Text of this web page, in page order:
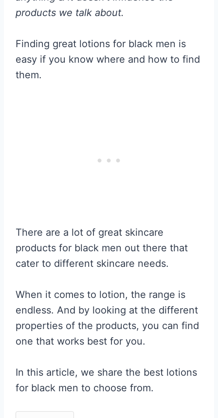
products we talk about.
Finding great lotions for black men is
easy if you know where and how to find
them.
There are a lot of great skincare
products for black men out there that
cater to different skincare needs.
When it comes to lotion, the range is
endless. And by looking at the different
properties of the products, you can find
one that works best for you.
In this article, we share the best lotions
for black men to choose from.